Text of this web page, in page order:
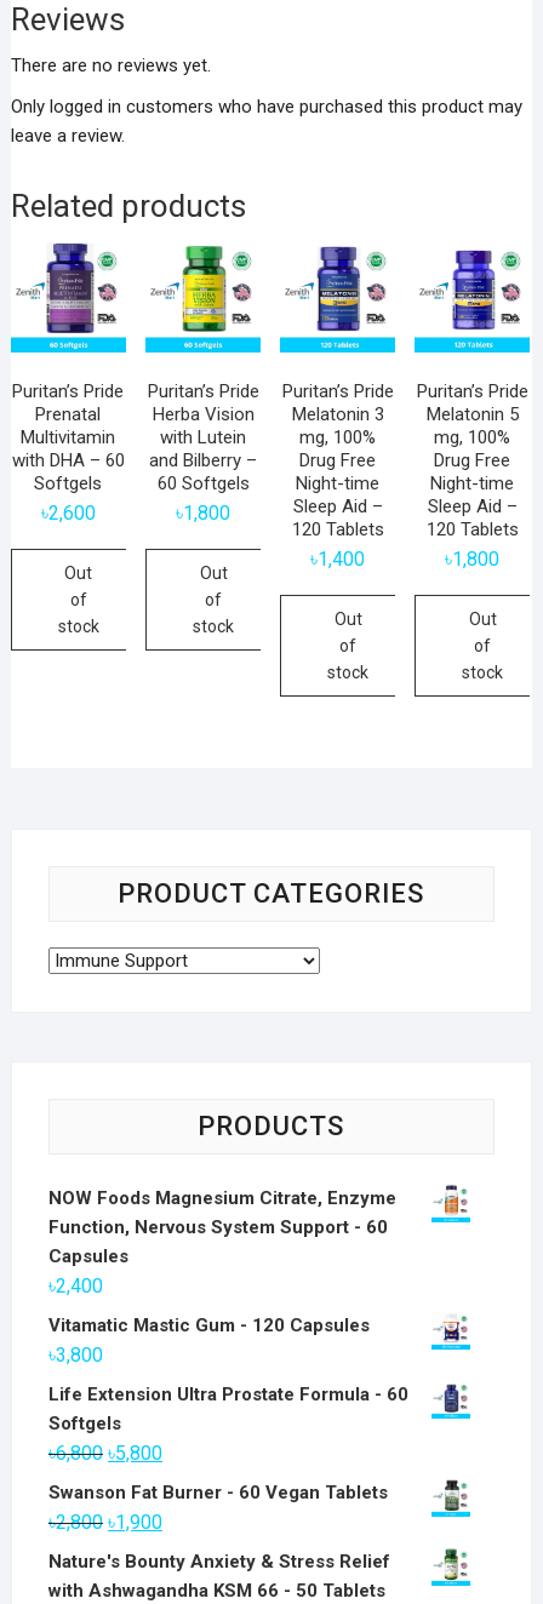
Reviews
There are no reviews yet.
Only logged in customers who have purchased this product may
leave a review.
Related products
Puritan’s Pride
Prenatal
Multivitamin
with DHA – 60
Softgels
৳2,600
Out
of
stock
Puritan’s Pride
Herba Vision
with Lutein
and Bilberry –
60 Softgels
৳1,800
Out
of
stock
Puritan’s Pride
Melatonin 3
mg, 100%
Drug Free
Night-time
Sleep Aid –
120 Tablets
৳1,400
Out
of
stock
Puritan’s Pride
Melatonin 5
mg, 100%
Drug Free
Night-time
Sleep Aid –
120 Tablets
৳1,800
Out
of
stock
PRODUCT CATEGORIES
PRODUCTS
NOW Foods Magnesium Citrate, Enzyme
Function, Nervous System Support - 60
Capsules
৳2,400
Vitamatic Mastic Gum - 120 Capsules
৳3,800
Life Extension Ultra Prostate Formula - 60
Softgels
৳6,800 Original
price
was:
৳5,800Current
price
Swanson Fat Burner - 60 Vegan Tablets
৳2,800 Original
price
was:
৳1,900Current
price
Nature's Bounty Anxiety & Stress Relief
with Ashwagandha KSM 66 - 50 Tablets